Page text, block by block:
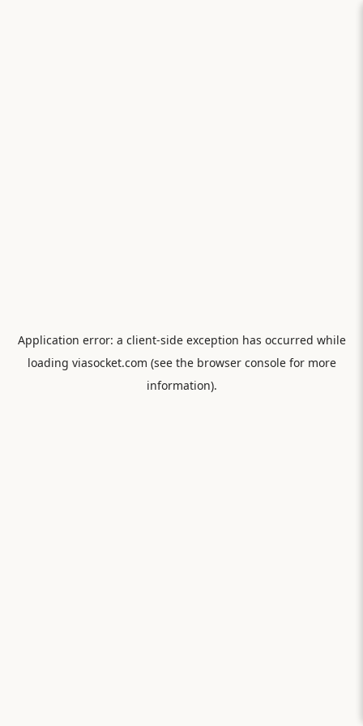
Application error: a client-side exception has occurred while
loading viasocket.com (see the browser consolefor more
information).